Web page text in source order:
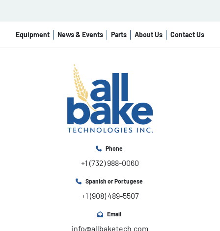
Equipment News & Events Parts About Us Contact Us
Phone
+1 (732) 988-0060
Spanish or Portugese
+1 (908) 489-5507
Email
info@allbaketech.com